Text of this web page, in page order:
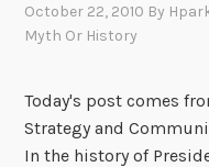
October 22, 2010 By
Myth Or History
Today's post comes
Strategy and
In the history of